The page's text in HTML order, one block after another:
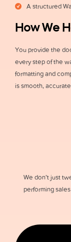
A structured
How We
You provide the
every step of the
formatting and
is smooth,
We don’t just
performing